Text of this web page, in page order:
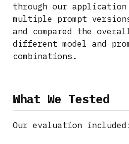
through our
multiple prompt
and compared the
different model and
combinations.
What We Tested
Our evaluation